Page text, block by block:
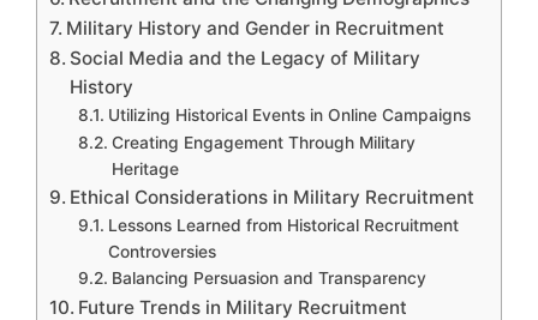
Military History and Gender in Recruitment
Social Media and the Legacy of Military
History
Utilizing Historical Events in Online Campaigns
Creating Engagement Through Military
Heritage
Ethical Considerations in Military Recruitment
Lessons Learned from Historical Recruitment
Controversies
Balancing Persuasion and Transparency
Future Trends in Military Recruitment